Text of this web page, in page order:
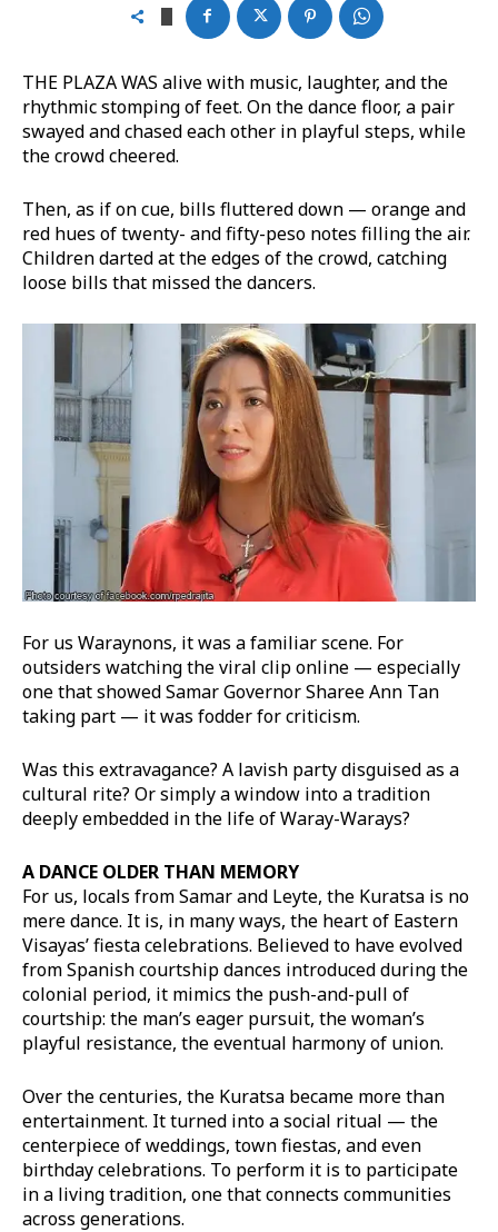
THE PLAZA WAS alive with music, laughter, and the
rhythmic stomping of feet. On the dance floor, a pair
swayed and chased each other in playful steps, while
the crowd cheered.
Then, as if on cue, bills fluttered down — orange and
red hues of twenty- and fifty-peso notes filling the air.
Children darted at the edges of the crowd, catching
loose bills that missed the dancers.
For us Waraynons, it was a familiar scene. For
outsiders watching the viral clip online — especially
one that showed Samar Governor Sharee Ann Tan
taking part — it was fodder for criticism.
Was this extravagance? A lavish party disguised as a
cultural rite? Or simply a window into a tradition
deeply embedded in the life of Waray-Warays?
A DANCE OLDER THAN MEMORY
For us, locals from Samar and Leyte, the Kuratsa is no
mere dance. It is, in many ways, the heart of Eastern
Visayas’ fiesta celebrations. Believed to have evolved
from Spanish courtship dances introduced during the
colonial period, it mimics the push-and-pull of
courtship: the man’s eager pursuit, the woman’s
playful resistance, the eventual harmony of union.
Over the centuries, the Kuratsa became more than
entertainment. It turned into a social ritual — the
centerpiece of weddings, town fiestas, and even
birthday celebrations. To perform it is to participate
in a living tradition, one that connects communities
across generations.